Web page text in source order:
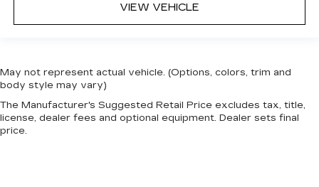
VIEW VEHICLE
May not represent actual vehicle. (Options, colors, trim and
body style may vary)
The Manufacturer's Suggested Retail Price excludes tax, title,
license, dealer fees and optional equipment. Dealer sets final
price.